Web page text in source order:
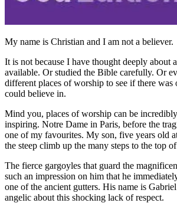
My name is Christian and I am not a believer.
It is not because I have thought deeply about
available. Or studied the Bible carefully. Or
different places of worship to see if there was
could believe in.
Mind you, places of worship can be
inspiring. Notre Dame in Paris, before the
one of my favourites. My son, five years old
the steep climb up the many steps to the top
The fierce gargoyles that guard the
such an impression on him that he
one of the ancient gutters. His name is
angelic about this shocking lack of respect.